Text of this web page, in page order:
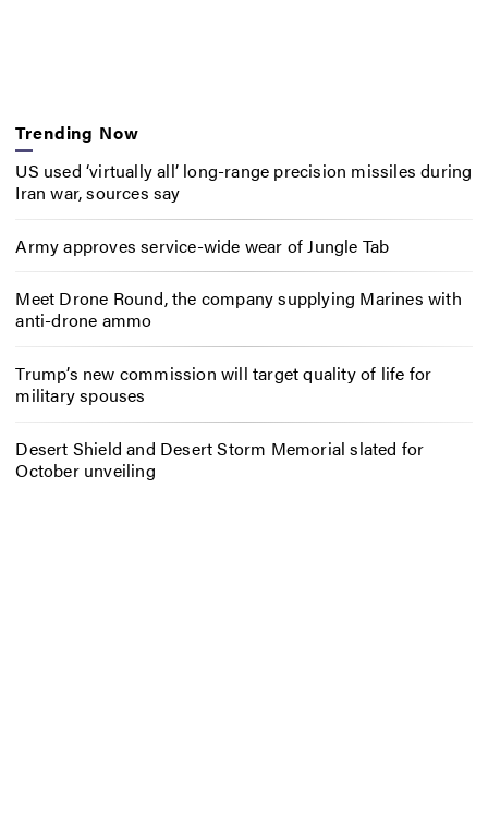
Trending Now
US used ‘virtually all’ long-range precision missiles during
Iran war, sources say
Army approves service-wide wear of Jungle Tab
Meet Drone Round, the company supplying Marines with
anti-drone ammo
Trump’s new commission will target quality of life for
military spouses
Desert Shield and Desert Storm Memorial slated for
October unveiling